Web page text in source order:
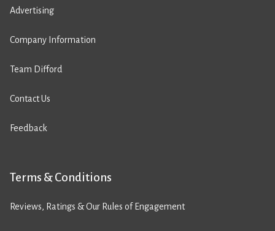
Advertising
Company Information
Team Difford
Contact Us
Feedback
Terms & Conditions
Reviews, Ratings & Our Rules of Engagement